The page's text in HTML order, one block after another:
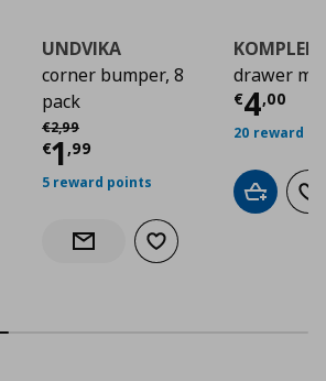
€ 8,99
UNDVIKA
corner bumper, 8
pack
€2,99
Αρχική τιμή
€1 ,99
Current price€
5 reward points
Notify when back in stock
Add to wishlist
drawer
€4,00
20 reward
Add to